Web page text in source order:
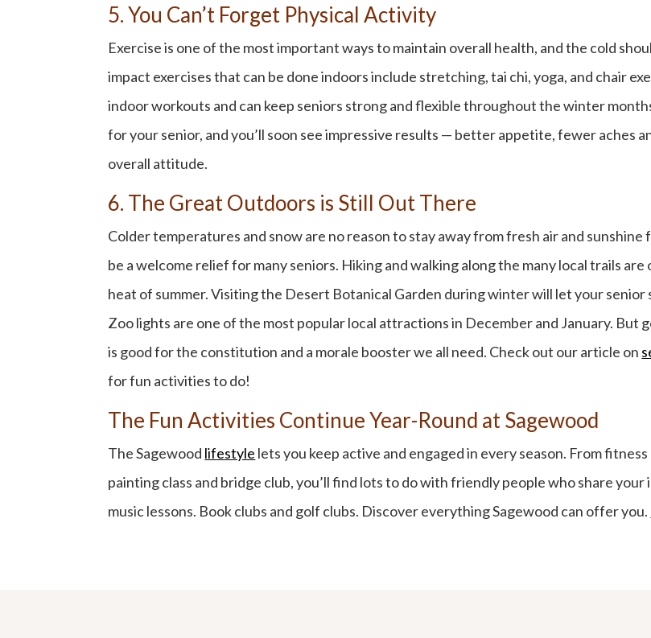
5. You Can’t Forget Physical Activity
Exercise is one of the most important ways to maintain overall health, and the cold
impact exercises that can be done indoors include stretching, tai chi, yoga, and chair
indoor workouts and can keep seniors strong and flexible throughout the winter
for your senior, and you’ll soon see impressive results — better appetite, fewer aches
overall attitude.
6. The Great Outdoors is Still Out There
Colder temperatures and snow are no reason to stay away from fresh air and
be a welcome relief for many seniors. Hiking and walking along the many local trails
heat of summer. Visiting the Desert Botanical Garden during winter will let your
Zoo lights are one of the most popular local attractions in December and January.
is good for the constitution and a morale booster we all need. Check out our article on
for fun activities to do!
The Fun Activities Continue Year-Round at Sagewood
The Sagewood lifestyle lets you keep active and engaged in every season. From
painting class and bridge club, you’ll find lots to do with friendly people who share
music lessons. Book clubs and golf clubs. Discover everything Sagewood can offer you.